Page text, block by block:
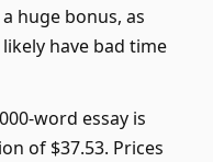
huge bonus, as
have bad time
word essay is
of $37.53. Prices